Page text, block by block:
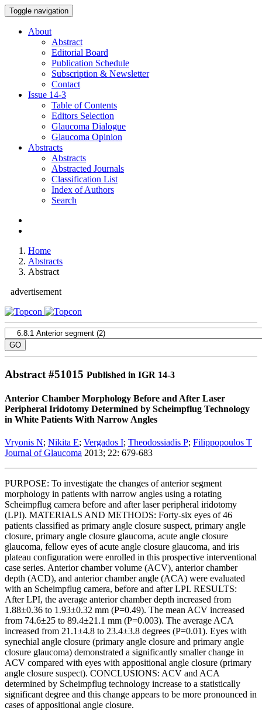
Toggle navigation
About
Abstract
Editorial Board
Publication Schedule
Subscription & Newsletter
Contact
Issue 14-3
Table of Contents
Editors Selection
Glaucoma Dialogue
Glaucoma Opinion
Abstracts
Abstracts
Abstracted Journals
Classification List
Index of Authors
Search
Home
Abstracts
Abstract
advertisement
Abstract #51015 Published in IGR 14-3
Anterior Chamber Morphology Before and After Laser
Peripheral Iridotomy Determined by Scheimpflug Technology
in White Patients With Narrow Angles
Vryonis N; Nikita E; Vergados I; Theodossiadis P; Filippopoulos T
Journal of Glaucoma 2013; 22: 679-683
PURPOSE: To investigate the changes of anterior segment
morphology in patients with narrow angles using a rotating
Scheimpflug camera before and after laser peripheral iridotomy
(LPI). MATERIALS AND METHODS: Forty-six eyes of 46
patients classified as primary angle closure suspect, primary angle
closure, primary angle closure glaucoma, acute angle closure
glaucoma, fellow eyes of acute angle closure glaucoma, and iris
plateau configuration were enrolled in this prospective interventional
case series. Anterior chamber volume (ACV), anterior chamber
depth (ACD), and anterior chamber angle (ACA) were evaluated
with an Scheimpflug camera, before and after LPI. RESULTS:
After LPI, the average anterior chamber depth increased from
1.88±0.36 to 1.93±0.32 mm (P=0.49). The mean ACV increased
from 74.6±25 to 89.4±21.1 mm (P=0.003). The average ACA
increased from 21.1±4.8 to 23.4±3.8 degrees (P=0.01). Eyes with
synechial angle closure (primary angle closure and primary angle
closure glaucoma) demonstrated a significantly smaller change in
ACV compared with eyes with appositional angle closure (primary
angle closure suspect). CONCLUSIONS: ACV and ACA
determined by Scheimpflug technology increase to a statistically
significant degree and this change appears to be more pronounced in
cases of appositional angle closure.